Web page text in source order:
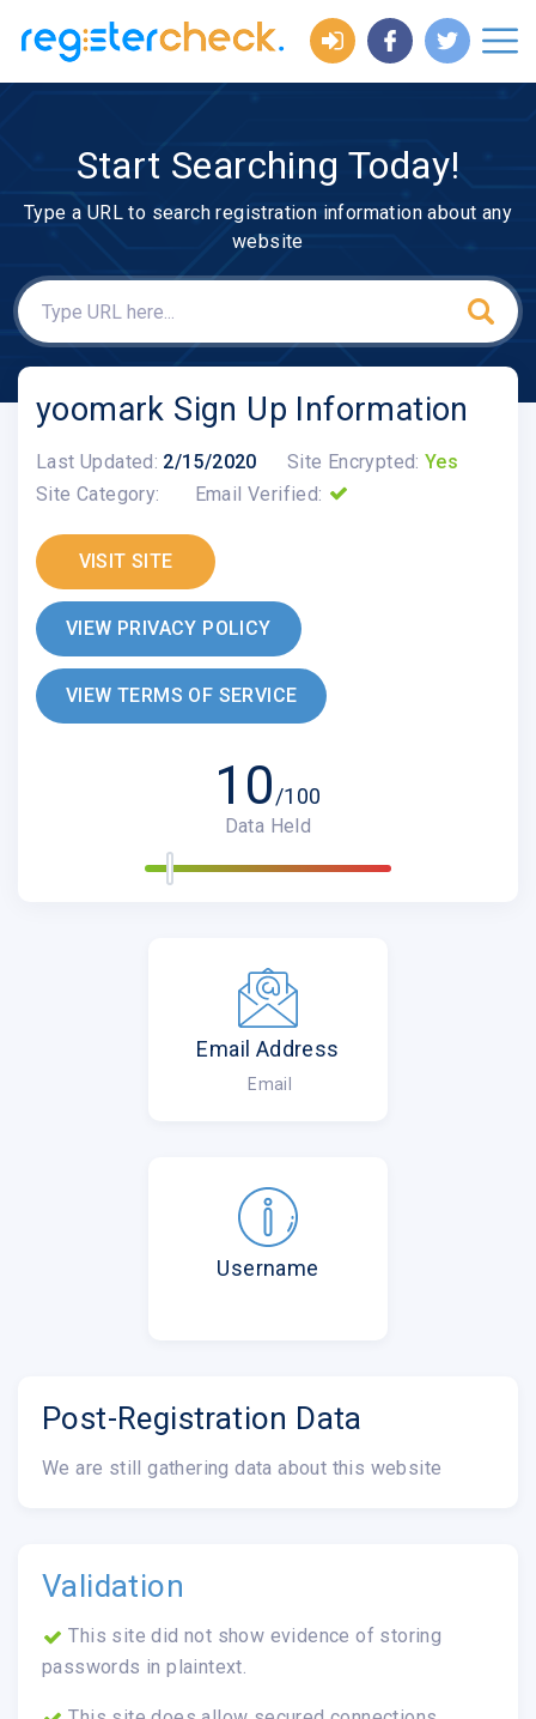
Start Searching Today!
Type a URL to search registration information about any
website
yoomark Sign Up Information
Last Updated: 2/15/2020 Site Encrypted: Yes
Site Category:
Email Verified:
VISIT SITE
VIEW PRIVACY POLICY
VIEW TERMS OF SERVICE
10/100
Data Held
Email Address
Email
Username
Post-Registration Data
We are still gathering data about this website
Validation
This site did not show evidence of storing
passwords in plaintext.